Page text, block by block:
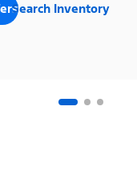
Search Inventory